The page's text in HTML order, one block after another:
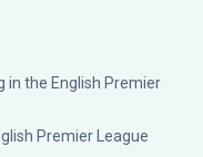
in the English Premier
Premier League